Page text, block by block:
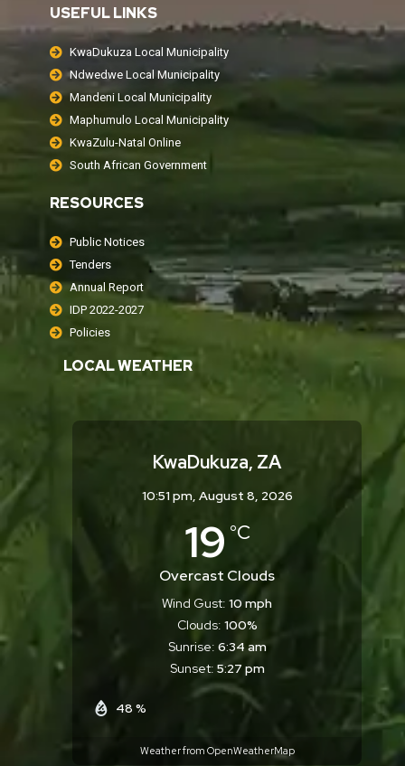
USEFUL LINKS
KwaDukuza Local Municipality
Ndwedwe Local Municipality
Mandeni Local Municipality
Maphumulo Local Municipality
KwaZulu-Natal Online
South African Government
RESOURCES
Public Notices
Tenders
Annual Report
IDP 2022-2027
Policies
LOCAL WEATHER
KwaDukuza, ZA
10:51 pm, August 8, 2026
19 °C
Overcast Clouds
48 %
Wind Gust: 10 mph
Clouds: 100%
Sunrise: 6:34 am
Sunset: 5:27 pm
Weather from OpenWeatherMap